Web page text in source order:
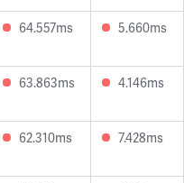
64.557ms 5.660ms
63.863ms 4.146ms
62.310ms 7.428ms